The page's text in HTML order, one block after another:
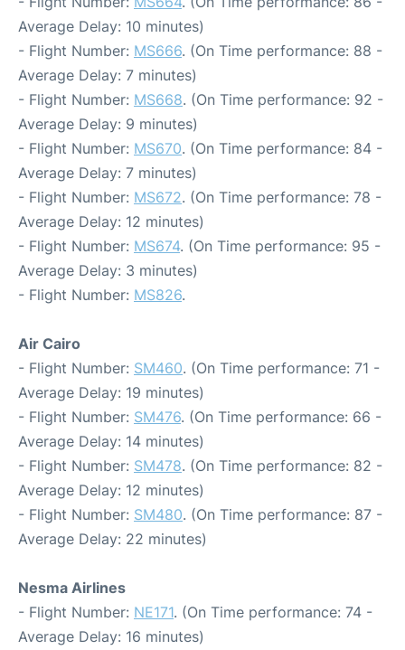
Average Delay: 10 minutes)
- Flight Number: MS666. (On Time performance: 88 -
Average Delay: 7 minutes)
- Flight Number: MS668. (On Time performance: 92 -
Average Delay: 9 minutes)
- Flight Number: MS670. (On Time performance: 84 -
Average Delay: 7 minutes)
- Flight Number: MS672. (On Time performance: 78 -
Average Delay: 12 minutes)
- Flight Number: MS674. (On Time performance: 95 -
Average Delay: 3 minutes)
- Flight Number: MS826.
Air Cairo
- Flight Number: SM460. (On Time performance: 71 -
Average Delay: 19 minutes)
- Flight Number: SM476. (On Time performance: 66 -
Average Delay: 14 minutes)
- Flight Number: SM478. (On Time performance: 82 -
Average Delay: 12 minutes)
- Flight Number: SM480. (On Time performance: 87 -
Average Delay: 22 minutes)
Nesma Airlines
- Flight Number: NE171. (On Time performance: 74 -
Average Delay: 16 minutes)